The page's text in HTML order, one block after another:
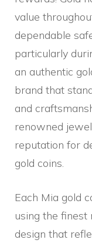
value
dependable
particularly
an authentic
brand that
and
renowned
reputation for
gold coins.
Each Mia gold
using the finest
design that